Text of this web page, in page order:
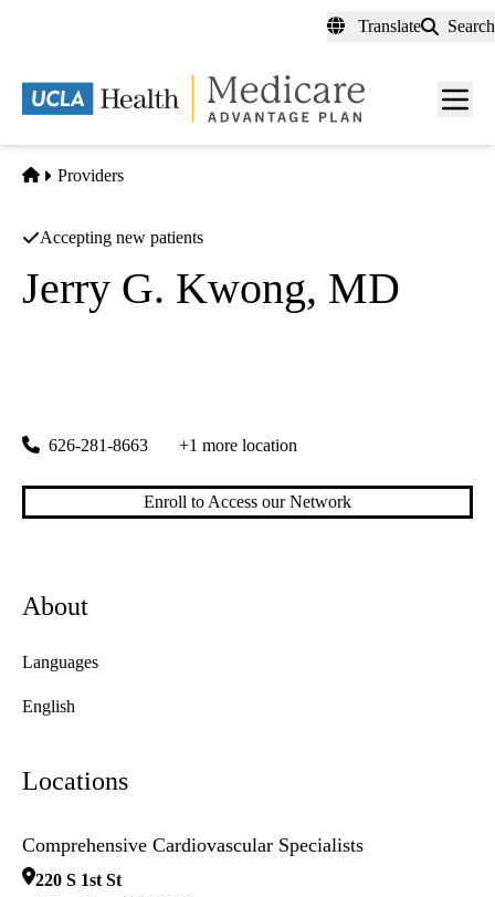
content
Translate Search
Menu
Home
Providers
Accepting new patients
Jerry G. Kwong, MD
626-281-8663 +1 more location
Enroll to Access our Network
About
Languages
English
Locations
Comprehensive Cardiovascular Specialists
220 S 1st St